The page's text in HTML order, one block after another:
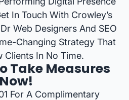
In Touch With Crowley’s
Web Designers And SEO
Changing Strategy That
Clients In No Time.
Take Measures
Now!
For A Complimentary